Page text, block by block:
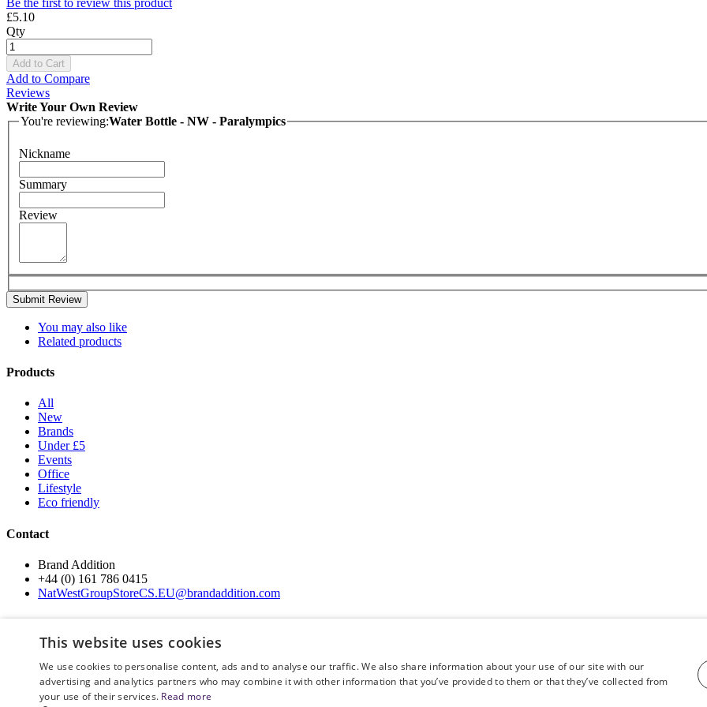
£5.10
Qty
Add to Cart
Add to Compare
Reviews
Write Your Own Review
You're reviewing:Water Bottle - NW - Paralympics
Nickname
Summary
Review
Submit Review
You may also like
Related products
Products
All
New
Brands
Under £5
Events
Office
Lifestyle
Eco friendly
Contact
Brand Addition
+44 (0) 161 786 0415
NatWestGroupStoreCS.EU@brandaddition.com
Terms and Conditions
Privacy and Cookie Policy
This website uses cookies
We use cookies to personalise content, ads and to analyse our traffic. We also share information about your use of our site with our
advertising and analytics partners who may combine it with other information that you’ve provided to them or that they’ve collected from
your use of their services. Read more